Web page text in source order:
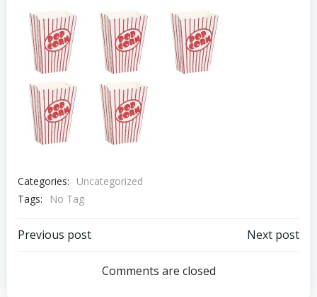
Categories:
Uncategorized
Tags:
No Tag
Post
navigation
Previous post
navigation
Next post
Comments are closed